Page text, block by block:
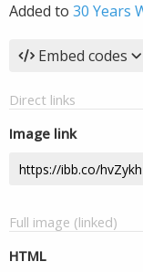
Added to 30 Years
Embed codes
Direct links
Image link
Full image (linked)
HTML